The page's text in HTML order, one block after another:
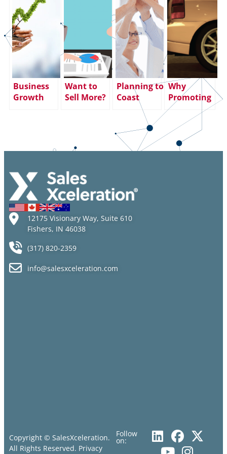
Business
Growth
Done!
Want to
Sell More?
Planning to
Coast
through
the End of
the Year?
Big
Mistake.
Why
Promoting
Your Top
Sales
Performer
to Sales
Manager
12175 Visionary Way, Suite 610
Fishers, IN 46038
(317) 820-2359
info@salesxceleration.com
Copyright © SalesXceleration.
All Rights Reserved. Privacy
Follow
on: